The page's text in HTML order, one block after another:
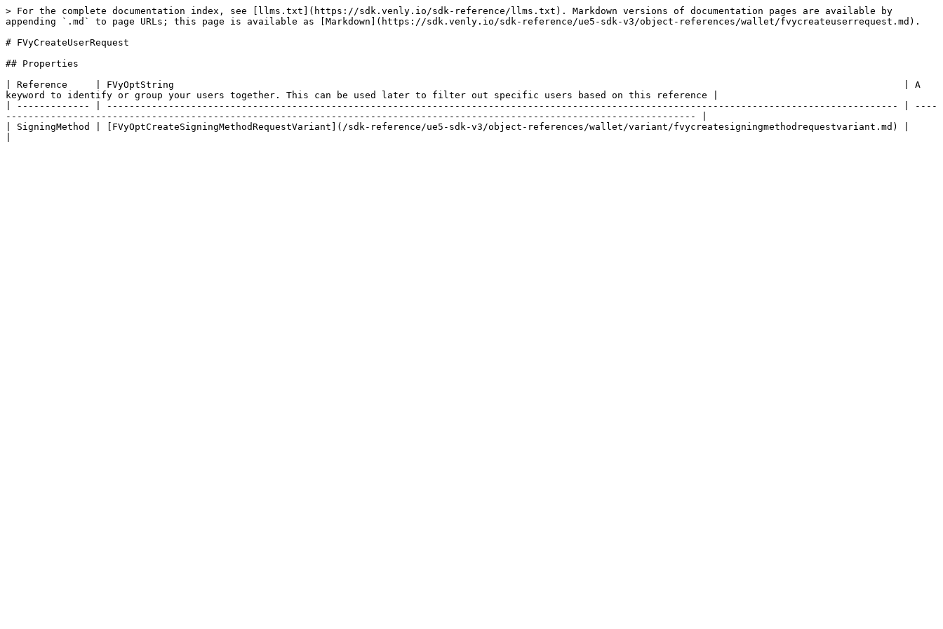
> For the complete documentation index, see [llms.txt](https://sdk.venly.io/sdk-reference/llms.txt). Markdown versions of documentation pages are available by
appending `.md` to page URLs; this page is available as [Markdown](https://sdk.venly.io/sdk-reference/ue5-sdk-v3/object-references/wallet/fvycreateuserrequest.md).
# FVyCreateUserRequest
## Properties
| Reference     | FVyOptString                                                                                                                                  | A
keyword to identify or group your users together. This can be used later to filter out specific users based on this reference |
| ------------- | --------------------------------------------------------------------------------------------------------------------------------------------- | ----
--------------------------------------------------------------------------------------------------------------------------- |
| SigningMethod | [FVyOptCreateSigningMethodRequestVariant](/sdk-reference/ue5-sdk-v3/object-references/wallet/variant/fvycreatesigningmethodrequestvariant.md) |